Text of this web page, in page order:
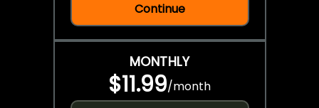
Continue
MONTHLY
$11.99/month